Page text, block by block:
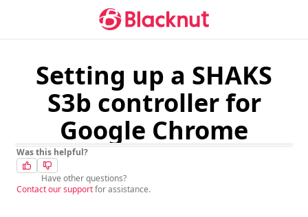
Setting up a SHAKS
S3b controller for
Google Chrome
Was this helpful?
Have other questions?
Contact our supportfor assistance.